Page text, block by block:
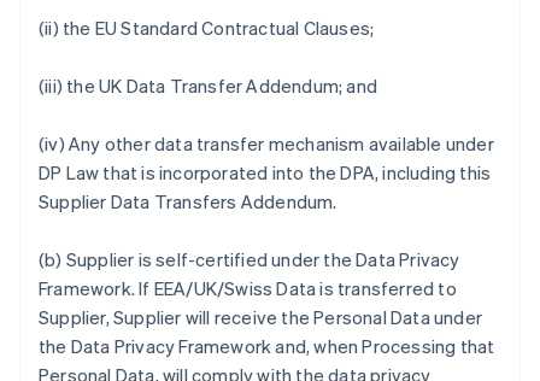
(ii) the EU Standard Contractual Clauses;
(iii) the UK Data Transfer Addendum; and
(iv) Any other data transfer mechanism available under
DP Law that is incorporated into the DPA, including this
Supplier Data Transfers Addendum.
(b) Supplier is self-certified under the Data Privacy
Framework. If EEA/UK/Swiss Data is transferred to
Supplier, Supplier will receive the Personal Data under
the Data Privacy Framework and, when Processing that
Personal Data, will comply with the data privacy